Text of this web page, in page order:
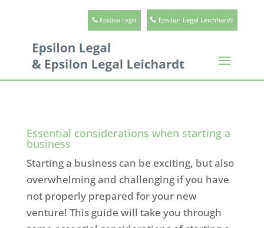
Epsilon Legal Epsilon Legal Leichhardt
Essential considerations when starting a
business
Starting a business can be exciting, but also
overwhelming and challenging if you have
not properly prepared for your new
venture! This guide will take you through